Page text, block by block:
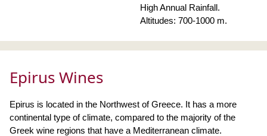
High Annual Rainfall.
Altitudes: 700-1000 m.
Epirus Wines
Epirus is located in the Northwest of Greece. It has a more
continental type of climate, compared to the majority of the
Greek wine regions that have a Mediterranean climate.